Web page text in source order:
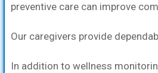
preventive care can improve
Our caregivers provide
In addition to wellness